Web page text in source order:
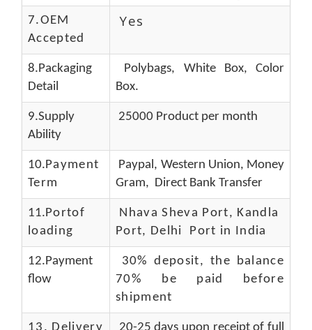
7.OEM
Accepted
Yes
8.Packaging
Detail
Polybags, White Box, Color
Box.
9.Supply
Ability
25000 Product per month
10.Payment
Term
Paypal, Western Union, Money
Gram, Direct Bank Transfer
11.Portof
loading
Nhava Sheva Port, Kandla
Port, Delhi Port in India
12.Payment
flow
30% deposit, the balance
70% be paid before
shipment